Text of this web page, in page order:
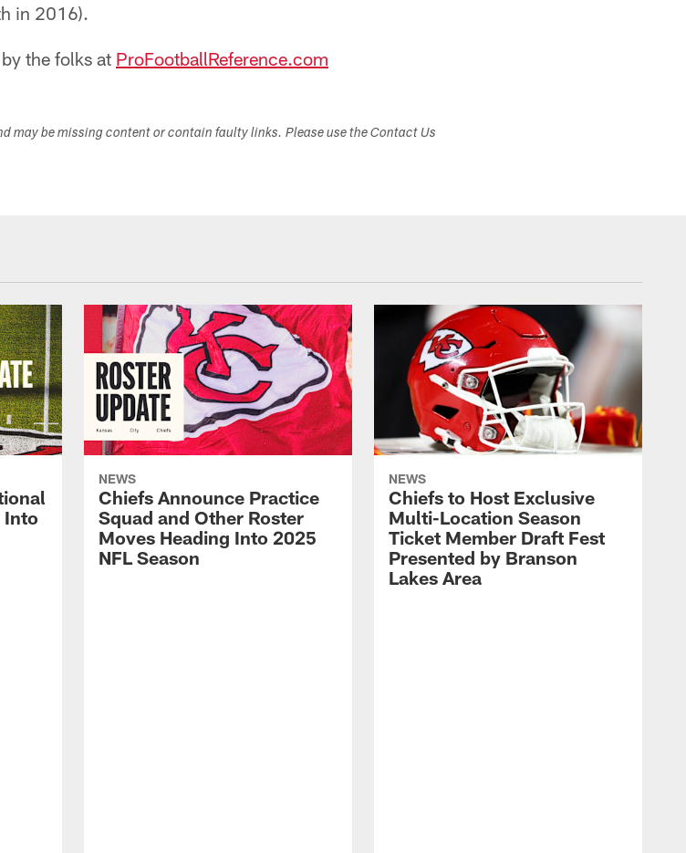
in 2016).
the folks at ProFootballReference.com
may be missing content or contain faulty links. Please use the Contact Us
Into
NEWS
Chiefs Announce Practice
Squad and Other Roster
Moves Heading Into 2025
NFL Season
NEWS
Chiefs to Host Exclusive
Multi-Location Season
Ticket Member Draft Fest
Presented by Branson
Lakes Area